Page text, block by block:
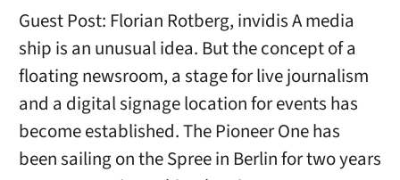
Guest Post: Florian Rotberg, invidis A media
ship is an unusual idea. But the concept of a
floating newsroom, a stage for live journalism
and a digital signage location for events has
become established. The Pioneer One has
been sailing on the Spree in Berlin for two years